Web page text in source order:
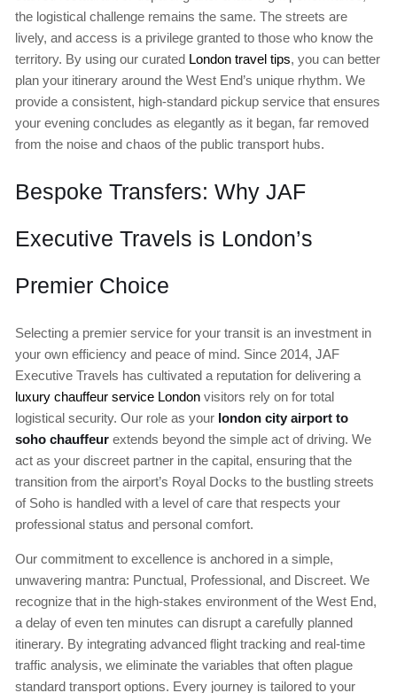
the logistical challenge remains the same. The streets are
lively, and access is a privilege granted to those who know the
territory. By using our curated London travel tips, you can better
plan your itinerary around the West End’s unique rhythm. We
provide a consistent, high-standard pickup service that ensures
your evening concludes as elegantly as it began, far removed
from the noise and chaos of the public transport hubs.
Bespoke Transfers: Why JAF
Executive Travels is London’s
Premier Choice
Selecting a premier service for your transit is an investment in
your own efficiency and peace of mind. Since 2014, JAF
Executive Travels has cultivated a reputation for delivering a
luxury chauffeur service London visitors rely on for total
logistical security. Our role as your london city airport to
soho chauffeur extends beyond the simple act of driving. We
act as your discreet partner in the capital, ensuring that the
transition from the airport’s Royal Docks to the bustling streets
of Soho is handled with a level of care that respects your
professional status and personal comfort.
Our commitment to excellence is anchored in a simple,
unwavering mantra: Punctual, Professional, and Discreet. We
recognize that in the high-stakes environment of the West End,
a delay of even ten minutes can disrupt a carefully planned
itinerary. By integrating advanced flight tracking and real-time
traffic analysis, we eliminate the variables that often plague
standard transport options. Every journey is tailored to your